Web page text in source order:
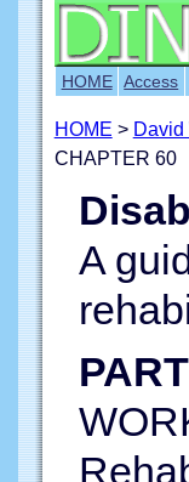
HOME Access
HOME > David
CHAPTER 60
A